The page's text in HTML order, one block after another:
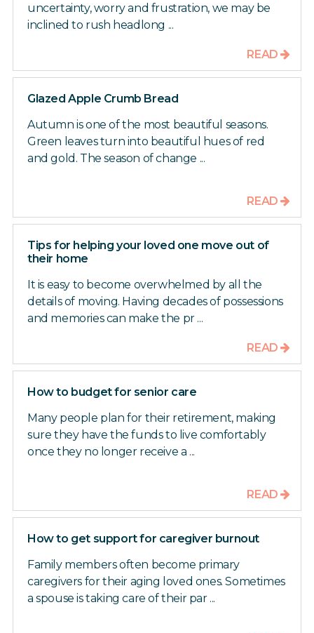
uncertainty, worry and frustration, we may be
inclined to rush headlong ...
READ
Glazed Apple Crumb Bread
Autumn is one of the most beautiful seasons.
Green leaves turn into beautiful hues of red
and gold. The season of change ...
READ
Tips for helping your loved one move out of
their home
It is easy to become overwhelmed by all the
details of moving. Having decades of possessions
and memories can make the pr ...
READ
How to budget for senior care
Many people plan for their retirement, making
sure they have the funds to live comfortably
once they no longer receive a ...
READ
How to get support for caregiver burnout
Family members often become primary
caregivers for their aging loved ones. Sometimes
a spouse is taking care of their par ...